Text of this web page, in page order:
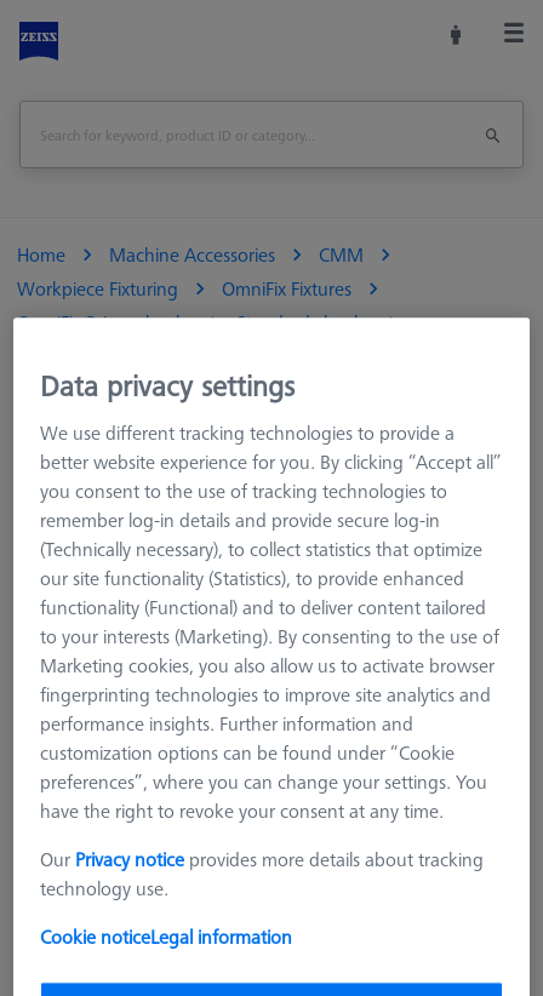
Home Machine Accessories
CMM
Workpiece Fixturing
OmniFix Fixtures
OmniFix 3-jaw chucks
Standard chucks
Data privacy settings
We use different tracking technologies to provide a
better website experience for you. By clicking “Accept all”
you consent to the use of tracking technologies to
remember log-in details and provide secure log-in
(Technically necessary), to collect statistics that optimize
our site functionality (Statistics), to provide enhanced
functionality (Functional) and to deliver content tailored
to your interests (Marketing). By consenting to the use of
Marketing cookies, you also allow us to activate browser
fingerprinting technologies to improve site analytics and
performance insights. Further information and
customization options can be found under “Cookie
preferences”, where you can change your settings. You
have the right to revoke your consent at any time.
Our Privacy notice provides more details about tracking
technology use.
Cookie noticeLegal information